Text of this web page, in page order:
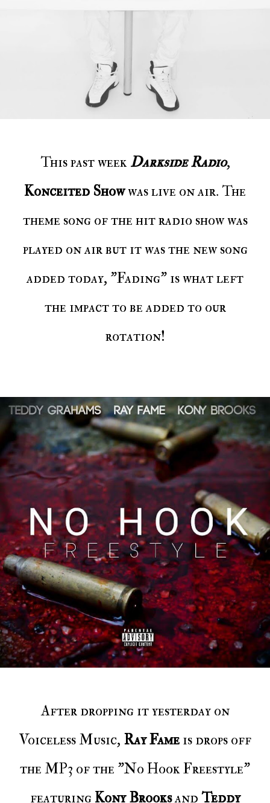
This past weekDarkside Radio,
Konceited Showwas live on air. The
theme song of the hit radio show was
played on air but it was the new song
added today, "Fading" is what left
the impact to be added to our
rotation!
After dropping it yesterday on
Voiceless Music, Ray Fameis drops off
the MP3 of the "No Hook Freestyle"
featuring Kony BrooksandTeddy